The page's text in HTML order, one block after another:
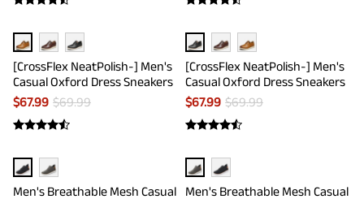
[CrossFlex NeatPolish-] Men's
Casual Oxford Dress Sneakers
$67.99 $69.99
[CrossFlex NeatPolish-] Men's
Casual Oxford Dress Sneakers
$67.99 $69.99
Men's Breathable Mesh Casual
Men's Breathable Mesh Casual